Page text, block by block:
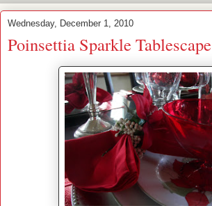
Wednesday, December 1, 2010
Poinsettia Sparkle Tablescape